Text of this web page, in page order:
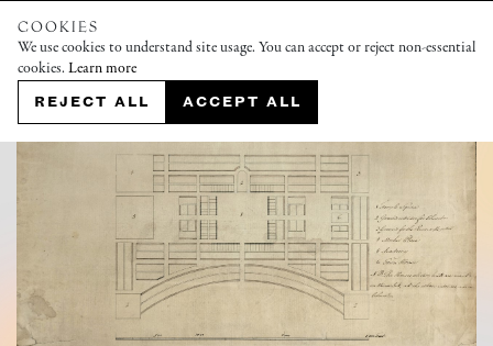
COOKIES
We use cookies to understand site usage. You can accept or reject non-essential
cookies. Learn more
REJECT ALL ACCEPT ALL